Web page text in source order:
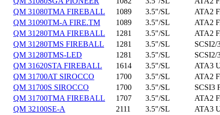
QM 31080TMA FIREBALL
1089 3.5"/SL
ATA2
QM 31090TM-A FIRE.TM
1089 3.5"/SL
ATA2
QM 31280TMA FIREBALL
1281 3.5"/SL
ATA2
QM 31280TMS FIREBALL
1281 3.5"/SL
SCSI2/
QM 31280TMS-LED
1281 3.5"/SL
SCSI2/
QM 31620STA FIREBALL
1614 3.5"/SL
ATA3
QM 31700AT SIROCCO
1700 3.5"/SL
ATA2
QM 31700S SIROCCO
1700 3.5"/SL
SCSI3
QM 31700TMA FIREBALL
1707 3.5"/SL
ATA2
QM 32100SE-A
2111 3.5"/SL
ATA3